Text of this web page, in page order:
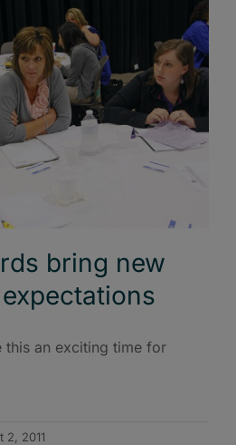
bring new
this an exciting time for
2, 2011